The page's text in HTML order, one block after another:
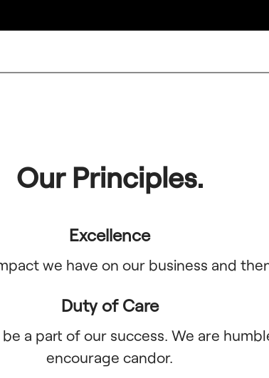
Our Principles.
Excellence
we have on our business and
Duty of Care
a part of our success. We are
encourage candor.